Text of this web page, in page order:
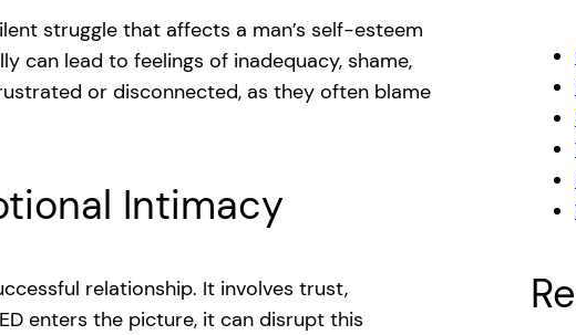
struggle that affects a man’s self-esteem
can lead to feelings of inadequacy, shame,
or disconnected, as they often blame
Intimacy
relationship. It involves trust,
enters the picture, it can disrupt this